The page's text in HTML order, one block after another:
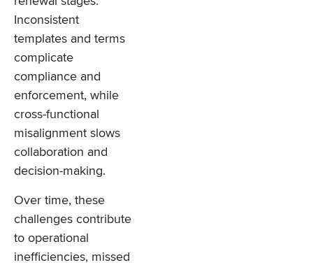
Inconsistent
templates and terms
complicate
compliance and
enforcement, while
cross-functional
misalignment slows
collaboration and
decision-making.
Over time, these
challenges contribute
to operational
inefficiencies, missed